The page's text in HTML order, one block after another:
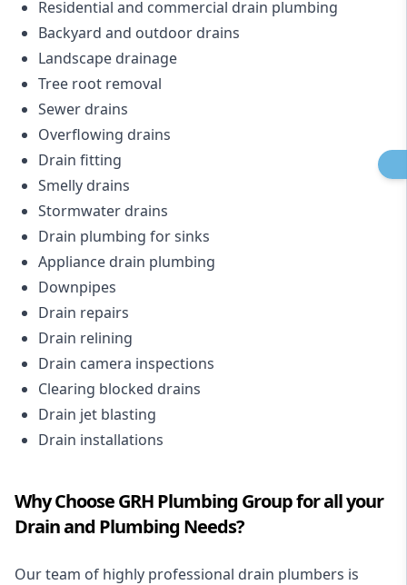
Residential and commercial drain plumbing
Backyard and outdoor drains
Landscape drainage
Tree root removal
Sewer drains
Overflowing drains
Drain fitting
Smelly drains
Stormwater drains
Drain plumbing for sinks
Appliance drain plumbing
Downpipes
Drain repairs
Drain relining
Drain camera inspections
Clearing blocked drains
Drain jet blasting
Drain installations
Why Choose GRH Plumbing Group for all your
Drain and Plumbing Needs?
Our team of highly professional drain plumbers is